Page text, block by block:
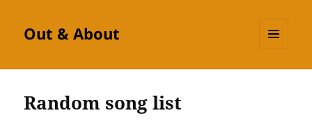
Out & About
Random song list